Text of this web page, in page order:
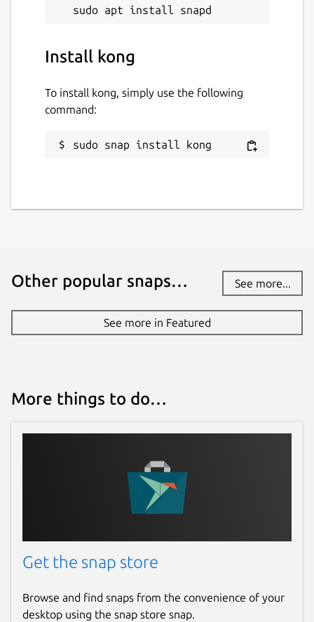
Install kong
To install kong, simply use the following
command:
sudo snap install kong
Other popular snaps… See more...
See more in Featured
More things to do…
Get the snap store
Browse and find snaps from the convenience of your
desktop using the snap store snap.